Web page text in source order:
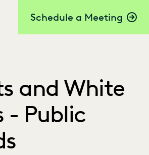
Schedule a Meeting
and White
- Public